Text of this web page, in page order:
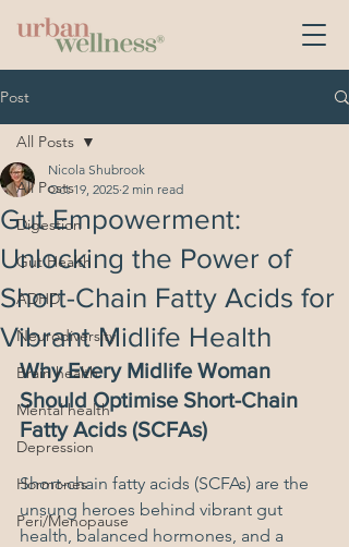
Post
All Posts
Digestion
Gut Health
ADHD
Neurodiversity
Brain health
Mental health
Depression
Hormones
Peri/Menopause
All Posts
Gut Empowerment:
Unlocking the Power of
Short-Chain Fatty Acids for
Vibrant Midlife Health
Nicola Shubrook
Oct 19, 2025 2 min read
Why Every Midlife Woman
Should Optimise Short-Chain
Fatty Acids (SCFAs)
Short-chain fatty acids (SCFAs) are the
unsung heroes behind vibrant gut
health, balanced hormones, and a